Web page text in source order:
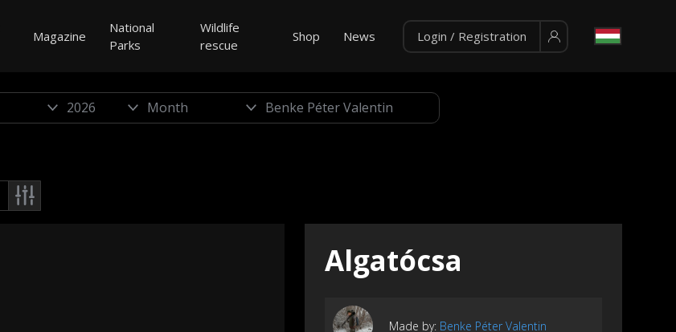
Magazine
National
Parks
Wildlife
rescue
Shop News Login / Registration
Algatócsa
Made by: Benke Péter Valentin